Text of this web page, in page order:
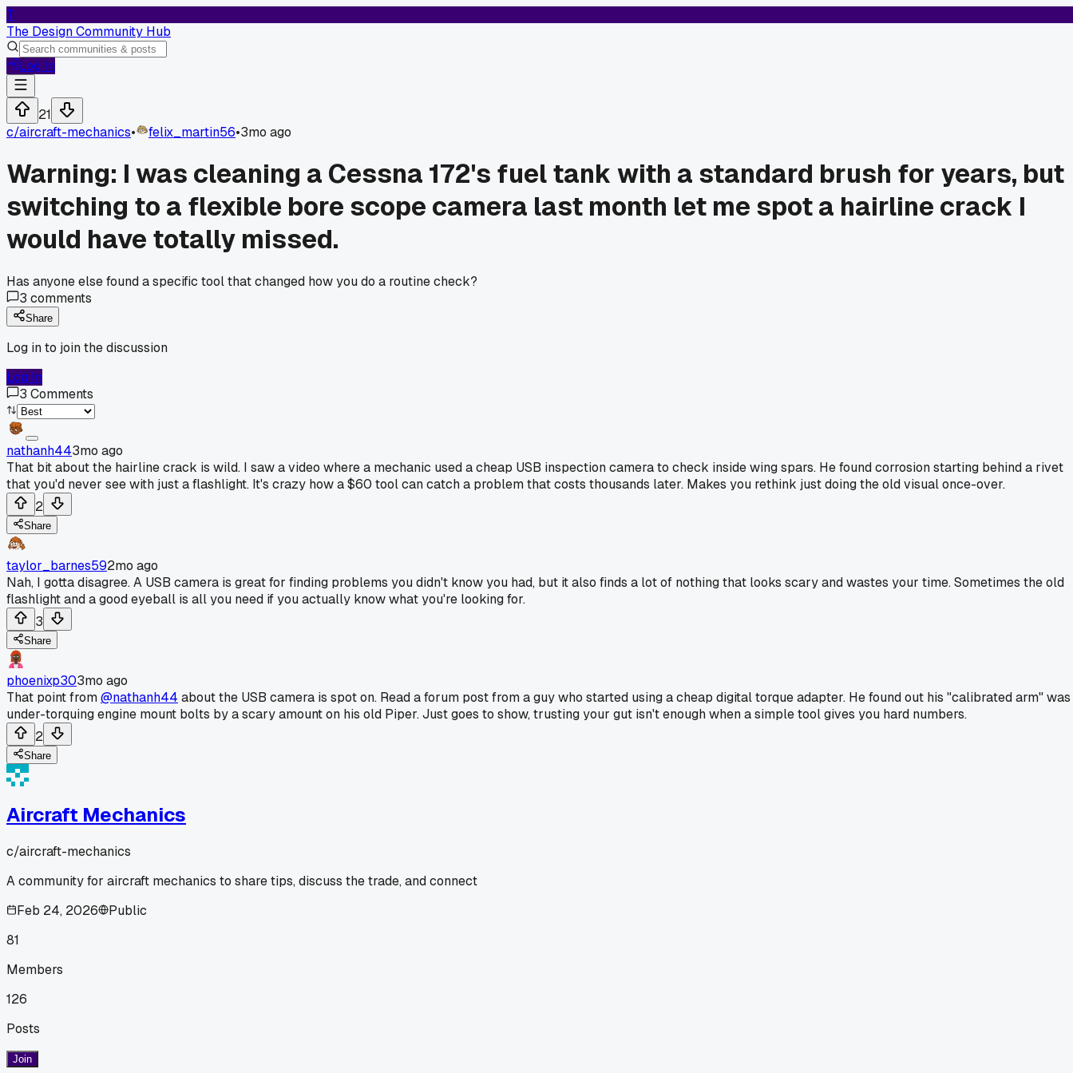
T
The Design Community Hub
Log In
21
c/aircraft-mechanics• felix_martin56•3mo ago
Warning: I was cleaning a Cessna 172's fuel tank with a standard brush for years, but
switching to a flexible bore scope camera last month let me spot a hairline crack I
would have totally missed.
Has anyone else found a specific tool that changed how you do a routine check?
3 comments
Share
Log in to join the discussion
Log In
3 Comments
nathanh443mo ago
That bit about the hairline crack is wild. I saw a video where a mechanic used a cheap USB inspection camera to check inside wing spars. He found corrosion starting behind a rivet
that you'd never see with just a flashlight. It's crazy how a $60 tool can catch a problem that costs thousands later. Makes you rethink just doing the old visual once-over.
2
Share
taylor_barnes592mo ago
Nah, I gotta disagree. A USB camera is great for finding problems you didn't know you had, but it also finds a lot of nothing that looks scary and wastes your time. Sometimes the old
flashlight and a good eyeball is all you need if you actually know what you're looking for.
3
Share
phoenixp303mo ago
That point from@nathanh44 about the USB camera is spot on. Read a forum post from a guy who started using a cheap digital torque adapter. He found out his "calibrated arm" was
under-torquing engine mount bolts by a scary amount on his old Piper. Just goes to show, trusting your gut isn't enough when a simple tool gives you hard numbers.
2
Share
Aircraft Mechanics
c/aircraft-mechanics
A community for aircraft mechanics to share tips, discuss the trade, and connect
Feb 24, 2026
Public
81
Members
126
Posts
Join